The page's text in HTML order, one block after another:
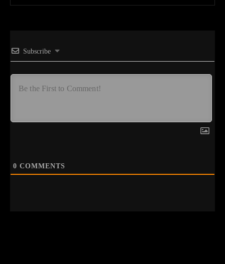
Subscribe
0 COMMENTS